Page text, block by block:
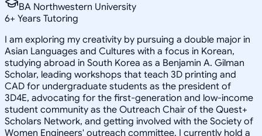
BA Northwestern University
6+ Years Tutoring
I am exploring my creativity by pursuing a double major in
Asian Languages and Cultures with a focus in Korean,
studying abroad in South Korea as a Benjamin A. Gilman
Scholar, leading workshops that teach 3D printing and
CAD for undergraduate students as the president of
3D4E, advocating for the first-generation and low-income
student community as the Outreach Chair of the Quest+
Scholars Network, and getting involved with the Society of
Women Engineers' outreach committee. I currently hold a